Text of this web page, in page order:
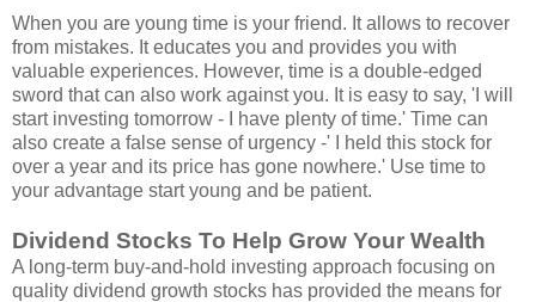
When you are young time is your friend. It allows to recover
from mistakes. It educates you and provides you with
valuable experiences. However, time is a double-edged
sword that can also work against you. It is easy to say, 'I will
start investing tomorrow - I have plenty of time.' Time can
also create a false sense of urgency -' I held this stock for
over a year and its price has gone nowhere.' Use time to
your advantage start young and be patient.
Dividend Stocks To Help Grow Your Wealth
A long-term buy-and-hold investing approach focusing on
quality dividend growth stocks has provided the means for